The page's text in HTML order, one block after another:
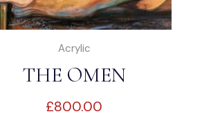
Acrylic
THE OMEN
£800.00